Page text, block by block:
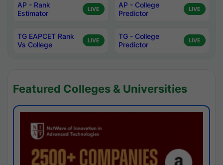
AP - Rank
Estimator
LIVE
AP - College
Predictor
LIVE
TG EAPCET Rank
Vs College
LIVE
TG - College
Predictor
LIVE
Featured Colleges & Universities